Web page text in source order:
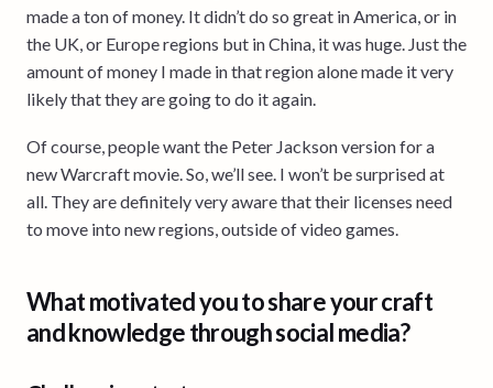
made a ton of money. It didn’t do so great in America, or in
the UK, or Europe regions but in China, it was huge. Just the
amount of money I made in that region alone made it very
likely that they are going to do it again.
Of course, people want the Peter Jackson version for a
new Warcraft movie. So, we’ll see. I won’t be surprised at
all. They are definitely very aware that their licenses need
to move into new regions, outside of video games.
What motivated you to share your craft
and knowledge through social media?